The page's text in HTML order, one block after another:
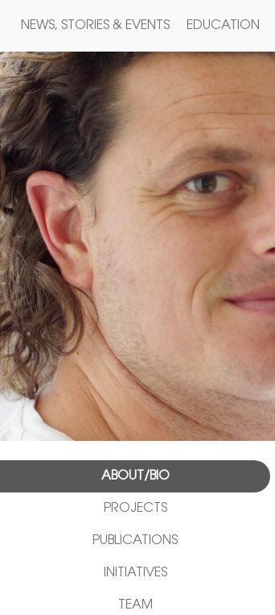
NEWS, STORIES & EVENTS EDUCATION
ABOUT/BIO
PROJECTS
PUBLICATIONS
INITIATIVES
TEAM